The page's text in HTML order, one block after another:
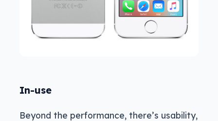
In-use
Beyond the performance, there’s usability,